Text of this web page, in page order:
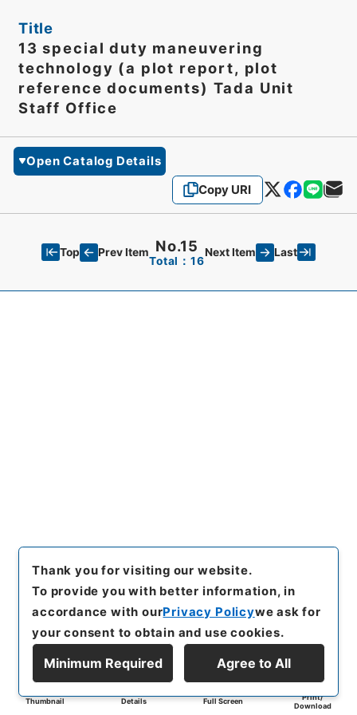
Title
13 special duty maneuvering
technology (a plot report, plot
reference documents) Tada Unit
Staff Office
Open Catalog Details
Copy URI
Top Prev Item No.15
Total：16
Next Item Last
Thumbnail Details Full Screen
Print/
Download
Thank you for visiting our website.
To provide you with better information, in
accordance with ourPrivacy Policywe ask for
your consent to obtain and use cookies.
Minimum Required Agree to All